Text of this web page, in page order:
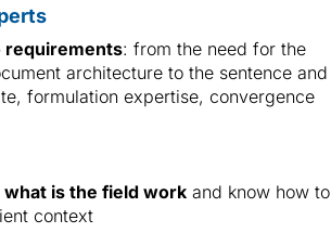
requirements: from the need for the
architecture to the sentence and
formulation expertise, convergence
is the field workand know how to
context